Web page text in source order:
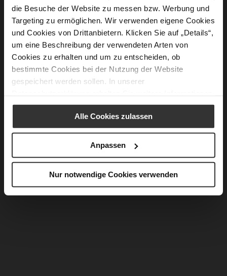
die Besuche der Website zu messen bzw. Werbung und
Targeting zu ermöglichen. Wir verwenden eigene Cookies
und Cookies von Drittanbietern. Klicken Sie auf „Details“,
um eine Beschreibung der verwendeten Arten von
Cookies zu erhalten und um zu entscheiden, ob
bestimmte Cookies bei der Nutzung der Website
gespeichert werden sollen. In unserer
Alle Cookies zulassen
Anpassen
Nur notwendige Cookies verwenden
BOULEVARD 60 Pumps
BOULEVARD 70 Pumps